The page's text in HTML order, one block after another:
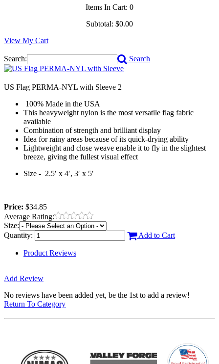
Items In Cart: 0
Subtotal: $0.00
View My Cart
Search: Search
US Flag PERMA-NYL with Sleeve 2
100% Made in the USA
This heavyweight nylon is the most versatile flag fabric
available
Combination of strength and brilliant display
Idea for rainy areas because of its quick-drying ability
Lightweight and close weave enable it to fly in the slightest
breeze, giving the fullest visual effect
Size - 2.5′ x 4′, 3′ x 5′
Price: $34.85
Average Rating:
Size:
Quantity:
Add to Cart
Product Reviews
Add Review
No reviews have been added yet, be the 1st to add a review!
Return To Category